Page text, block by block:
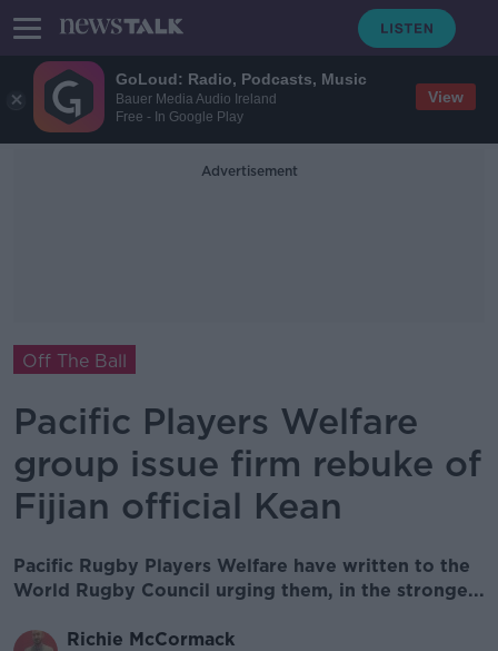
GoLoud: Radio, Podcasts, Music
Bauer Media Audio Ireland
Free - In Google Play
View
Advertisement
Off The Ball
Pacific Players Welfare
group issue firm rebuke of
Fijian official Kean
Pacific Rugby Players Welfare have written to the
World Rugby Council urging them, in the stronge...
Richie McCormack